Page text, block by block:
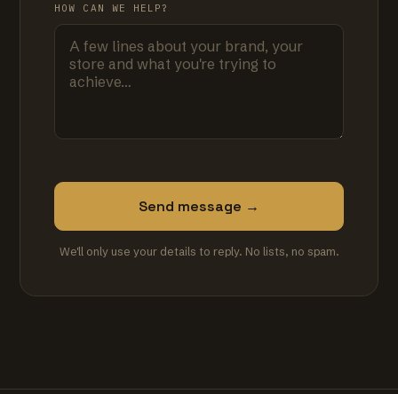
HOW CAN WE HELP?
Send message →
We'll only use your details to reply. No lists, no spam.